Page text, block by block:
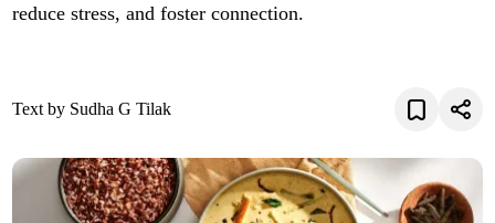
reduce stress, and foster connection.
Text by Sudha G Tilak